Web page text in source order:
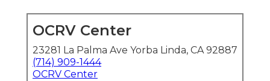
OCRV Center
23281 La Palma Ave Yorba Linda, CA 92887
(714) 909-1444
OCRV Center